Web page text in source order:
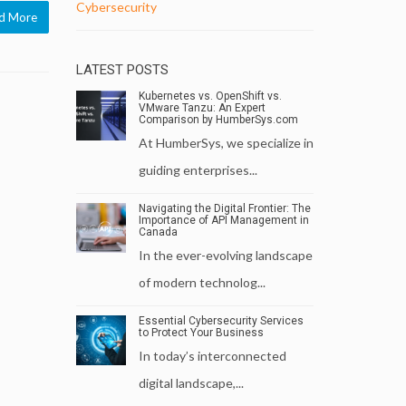
More
Cybersecurity
LATEST POSTS
Kubernetes vs. OpenShift vs.
VMware Tanzu: An Expert
Comparison by HumberSys.com
At HumberSys, we specialize in
guiding enterprises...
Navigating the Digital Frontier: The
Importance of API Management in
Canada
In the ever-evolving landscape
of modern technolog...
Essential Cybersecurity Services
to Protect Your Business
In today’s interconnected
digital landscape,...